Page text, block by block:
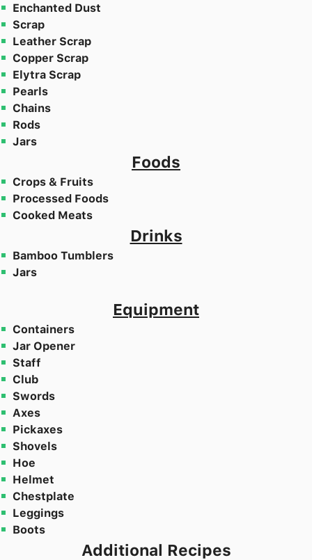
Enchanted Dust
Scrap
Leather Scrap
Copper Scrap
Elytra Scrap
Pearls
Chains
Rods
Jars
Foods
Crops & Fruits
Processed Foods
Cooked Meats
Drinks
Bamboo Tumblers
Jars
Equipment
Containers
Jar Opener
Staff
Club
Swords
Axes
Pickaxes
Shovels
Hoe
Helmet
Chestplate
Leggings
Boots
Additional Recipes